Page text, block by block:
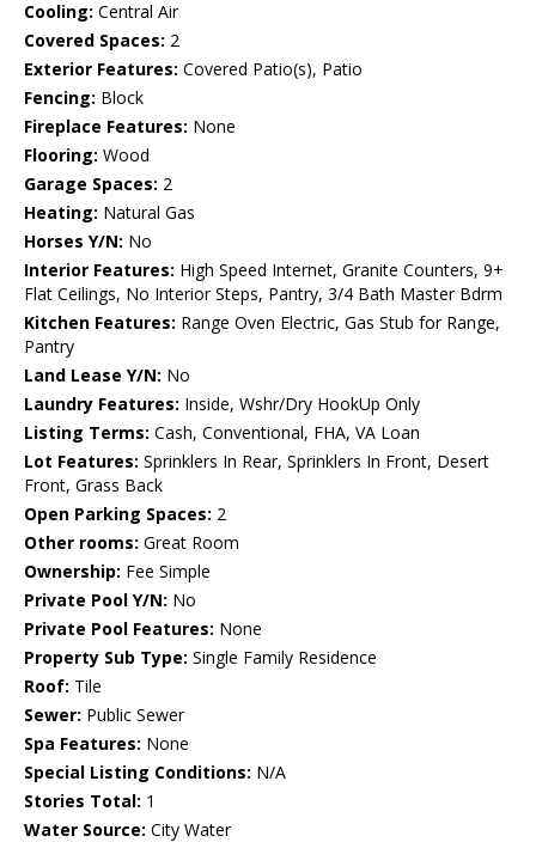
Cooling: Central Air
Covered Spaces: 2
Exterior Features: Covered Patio(s), Patio
Fencing: Block
Fireplace Features: None
Flooring: Wood
Garage Spaces: 2
Heating: Natural Gas
Horses Y/N: No
Interior Features: High Speed Internet, Granite Counters, 9+
Flat Ceilings, No Interior Steps, Pantry, 3/4 Bath Master Bdrm
Kitchen Features: Range Oven Electric, Gas Stub for Range,
Pantry
Land Lease Y/N: No
Laundry Features: Inside, Wshr/Dry HookUp Only
Listing Terms: Cash, Conventional, FHA, VA Loan
Lot Features: Sprinklers In Rear, Sprinklers In Front, Desert
Front, Grass Back
Open Parking Spaces: 2
Other rooms: Great Room
Ownership: Fee Simple
Private Pool Y/N: No
Private Pool Features: None
Property Sub Type: Single Family Residence
Roof: Tile
Sewer: Public Sewer
Spa Features: None
Special Listing Conditions: N/A
Stories Total: 1
Water Source: City Water